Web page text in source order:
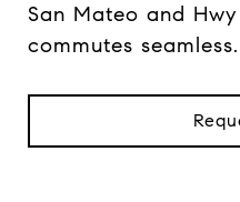
San Mateo and
commutes seamless.